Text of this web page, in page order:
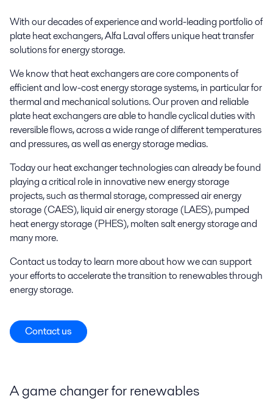
With our decades of experience and world-leading portfolio of
plate heat exchangers, Alfa Laval offers unique heat transfer
solutions for energy storage.
We know that heat exchangers are core components of
efficient and low-cost energy storage systems, in particular for
thermal and mechanical solutions. Our proven and reliable
plate heat exchangers are able to handle cyclical duties with
reversible flows, across a wide range of different temperatures
and pressures, as well as energy storage medias.
Today our heat exchanger technologies can already be found
playing a critical role in innovative new energy storage
projects, such as thermal storage, compressed air energy
storage (CAES), liquid air energy storage (LAES), pumped
heat energy storage (PHES), molten salt energy storage and
many more.
Contact us today to learn more about how we can support
your efforts to accelerate the transition to renewables through
energy storage.
Contact us
A game changer for renewables